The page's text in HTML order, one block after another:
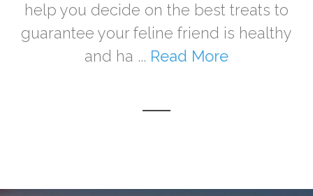
help you decide on the best treats to
guarantee your feline friend is healthy
and ha ... Read More